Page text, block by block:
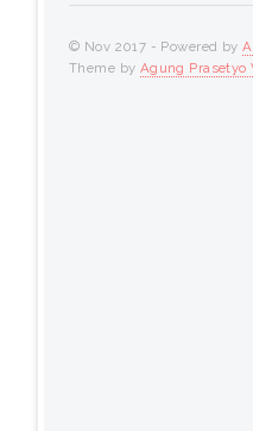
© Nov 2017 - Powered by
Theme by Agung Prasetyo